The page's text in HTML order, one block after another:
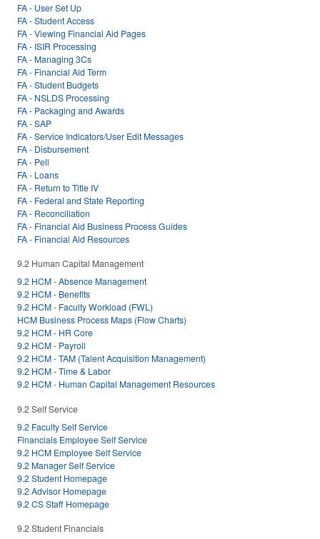
FA - User Set Up
FA - Student Access
FA - Viewing Financial Aid Pages
FA - ISIR Processing
FA - Managing 3Cs
FA - Financial Aid Term
FA - Student Budgets
FA - NSLDS Processing
FA - Packaging and Awards
FA - SAP
FA - Service Indicators/User Edit Messages
FA - Disbursement
FA - Pell
FA - Loans
FA - Return to Title IV
FA - Federal and State Reporting
FA - Reconciliation
FA - Financial Aid Business Process Guides
FA - Financial Aid Resources
9.2 Human Capital Management
9.2 HCM - Absence Management
9.2 HCM - Benefits
9.2 HCM - Faculty Workload (FWL)
HCM Business Process Maps (Flow Charts)
9.2 HCM - HR Core
9.2 HCM - Payroll
9.2 HCM - TAM (Talent Acquisition Management)
9.2 HCM - Time & Labor
9.2 HCM - Human Capital Management Resources
9.2 Self Service
9.2 Faculty Self Service
Financials Employee Self Service
9.2 HCM Employee Self Service
9.2 Manager Self Service
9.2 Student Homepage
9.2 Advisor Homepage
9.2 CS Staff Homepage
9.2 Student Financials